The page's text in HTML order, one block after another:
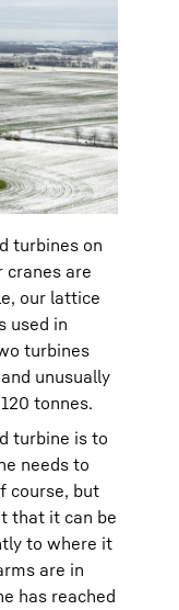
turbines on
cranes are
our lattice
used in
turbines
unusually
tonnes.
turbine is to
needs to
course, but
that it can be
to where it
are in
has reached